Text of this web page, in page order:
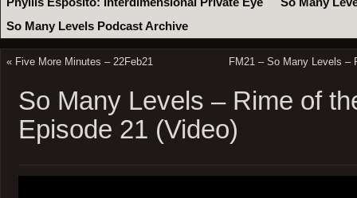
So Many Levels Podcast Archive
« Five More Minutes – 22Feb21 FM21 – So Many Levels –
So Many Levels – Rime of
Episode 21 (Video)